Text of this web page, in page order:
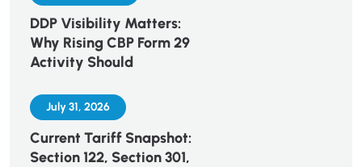
DDP Visibility Matters:
Why Rising CBP Form 29
Activity Should
July 31, 2026
Current Tariff Snapshot:
Section 122, Section 301,